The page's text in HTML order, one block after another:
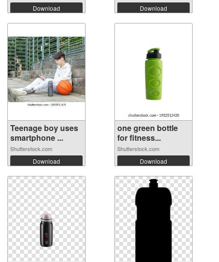
Download Download
Teenage boy uses
smartphone ...
Shutterstock.com
Download
one green bottle
for fitness...
Shutterstock.com
Download